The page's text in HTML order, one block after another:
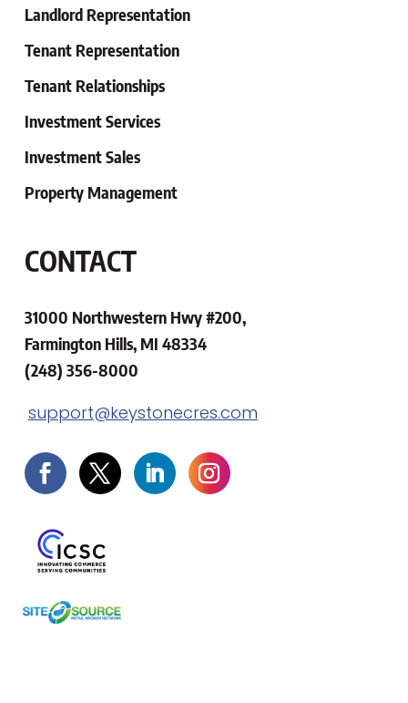
Landlord Representation
Tenant Representation
TenantRelationships
Investment Services
Investment Sales
Property Management
CONTACT
31000 Northwestern Hwy #200,
Farmington Hills, MI 48334
(248) 356-8000
support@keystonecres.com